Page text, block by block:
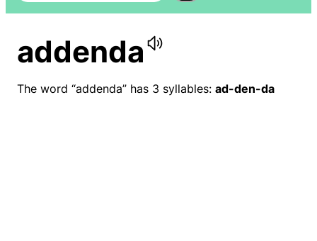
addenda
The word “addenda” has 3 syllables: ad-den-da